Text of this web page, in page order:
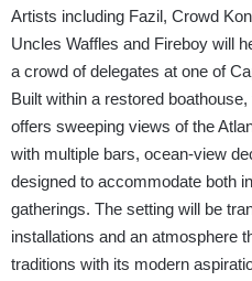
Artists including Fazil, Crowd
Uncles Waffles and Fireboy will
a crowd of delegates at one of
Built within a restored
offers sweeping views of the
with multiple bars, ocean-view
designed to accommodate both
gatherings. The setting will be
installations and an atmosphere
traditions with its modern